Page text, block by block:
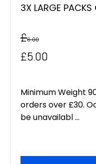
3X LARGE
£6.00
Original
was:
£6.00.
£5.00
is:
£5.00.
Minimum Weight
orders over £30.
be unavailabl ...